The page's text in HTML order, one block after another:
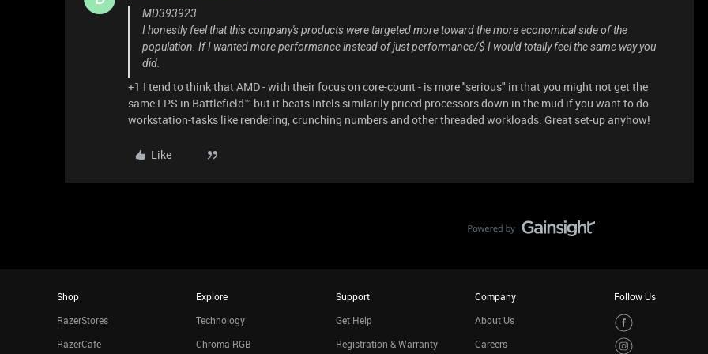
MD393923
I honestly feel that this company's products were targeted more toward the more economical side of the
population. If I wanted more performance instead of just performance/$ I would totally feel the same way you
did.
+1 I tend to think that AMD - with their focus on core-count - is more "serious" in that you might not get the
same FPS in Battlefield™ but it beats Intels similarily priced processors down in the mud if you want to do
workstation-tasks like rendering, crunching numbers and other threaded workloads. Great set-up anyhow!
Like
Shop
RazerStores
RazerCafe
Explore
Technology
Chroma RGB
Support
Get Help
Registration & Warranty
Company
About Us
Careers
Follow Us